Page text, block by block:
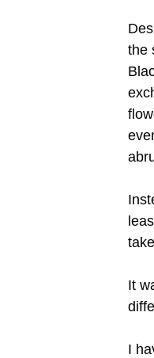
the
It
I